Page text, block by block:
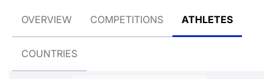
OVERVIEW COMPETITIONS ATHLETES
COUNTRIES